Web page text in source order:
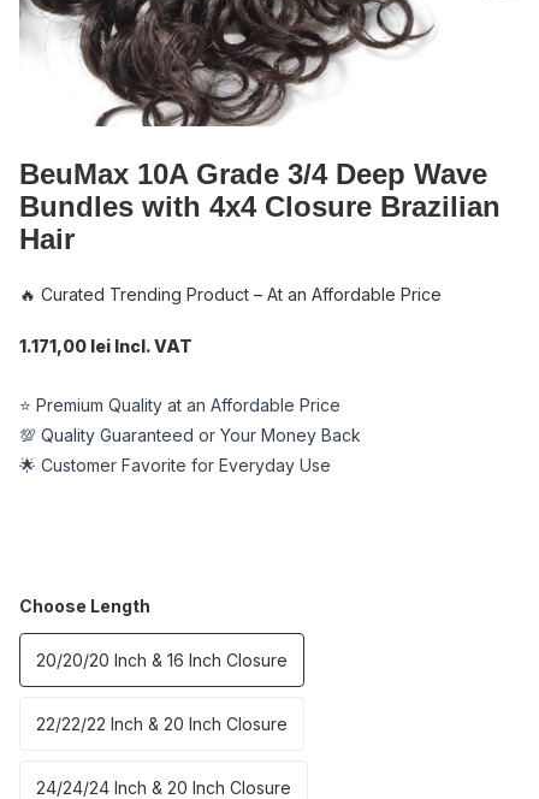
BeuMax 10A Grade 3/4 Deep Wave
Bundles with 4x4 Closure Brazilian
Hair
🔥 Curated Trending Product – At an Affordable Price
1.171,00 lei Incl. VAT
⭐ Premium Quality at an Affordable Price
💯 Quality Guaranteed or Your Money Back
🌟 Customer Favorite for Everyday Use
Choose Length
20/20/20 Inch & 16 Inch Closure
22/22/22 Inch & 20 Inch Closure
24/24/24 Inch & 20 Inch Closure